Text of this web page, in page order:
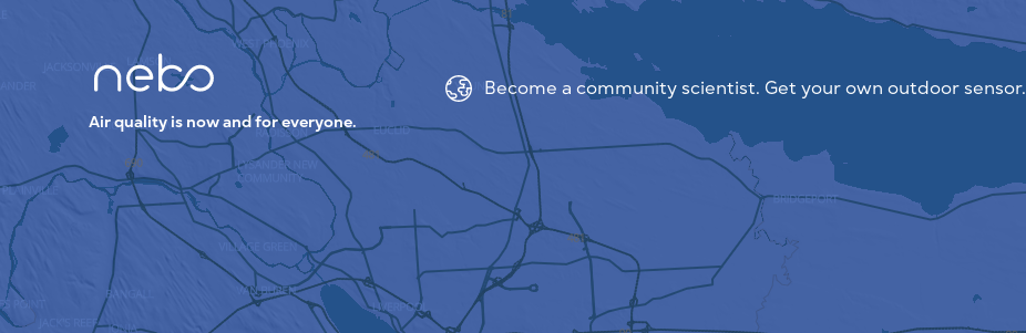
Air quality is now and for everyone.
Become a community scientist. Get your own outdoor sensor.